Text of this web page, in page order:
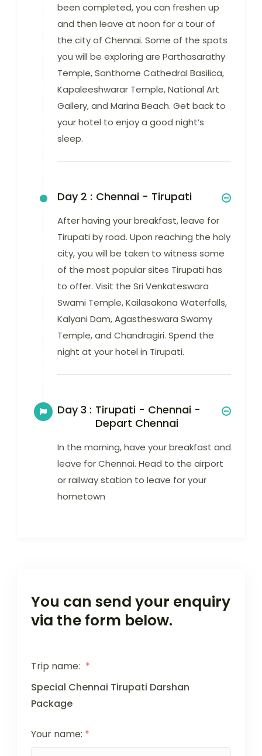
been completed, you can freshen up
and then leave at noon for a tour of
the city of Chennai. Some of the spots
you will be exploring are Parthasarathy
Temple, Santhome Cathedral Basilica,
Kapaleeshwarar Temple, National Art
Gallery, and Marina Beach. Get back to
your hotel to enjoy a good night’s
sleep.
Day 2 : Chennai - Tirupati
After having your breakfast, leave for
Tirupati by road. Upon reaching the holy
city, you will be taken to witness some
of the most popular sites Tirupati has
to offer. Visit the Sri Venkateswara
Swami Temple, Kailasakona Waterfalls,
Kalyani Dam, Agastheswara Swamy
Temple, and Chandragiri. Spend the
night at your hotel in Tirupati.
Day 3 : Tirupati - Chennai -
Depart Chennai
In the morning, have your breakfast and
leave for Chennai. Head to the airport
or railway station to leave for your
hometown
You can send your enquiry
via the form below.
Trip name: *
Special Chennai Tirupati Darshan
Package
Your name: *